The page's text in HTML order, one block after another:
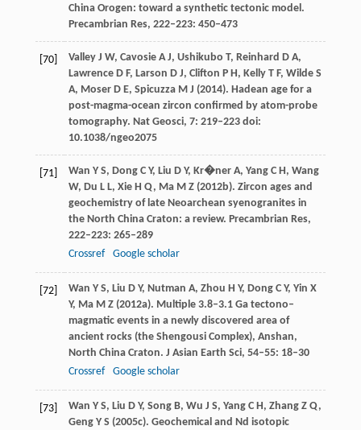
China Orogen: toward a synthetic tectonic model.
Precambrian Res, 222–223: 450–473
[70] ValleyJ W, Cavosie A J, Ushikubo T, Reinhard D A,
LawrenceD F, Larson D J, Clifton P H, KellyT F, WildeS
A, MoserD E, SpicuzzaM J (2014). Hadean age for a
post-magma-ocean zircon confirmed by atom-probe
tomography. Nat Geosci, 7: 219–223 doi:
10.1038/ngeo2075
[71] Wan Y S, Dong C Y, Liu D Y, Kr�ner A, YangC H, Wang
W, Du L L, Xie H Q, Ma M Z(2012b). Zircon ages and
geochemistry of late Neoarchean syenogranites in
the North China Craton: a review. Precambrian Res,
222–223: 265–289
Crossref
Google scholar
[72] Wan Y S, Liu D Y, Nutman A, Zhou H Y, DongC Y, Yin X
Y, MaM Z(2012a). Multiple 3.8–3.1 Ga tectono–
magmatic events in a newly discovered area of
ancient rocks (the Shengousi Complex), Anshan,
North China Craton. J Asian Earth Sci, 54–55: 18–30
Crossref
Google scholar
[73] Wan Y S, Liu D Y, Song B, Wu J S, YangC H, ZhangZ Q,
GengY S (2005c). Geochemical and Nd isotopic